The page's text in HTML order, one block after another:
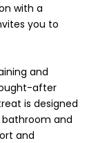
with a
you to
and
after
is designed
and
and